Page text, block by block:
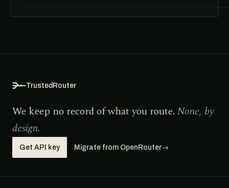
TrustedRouter
We keep no record of what you route. None, by
design.
Get API key Migrate from OpenRouter→